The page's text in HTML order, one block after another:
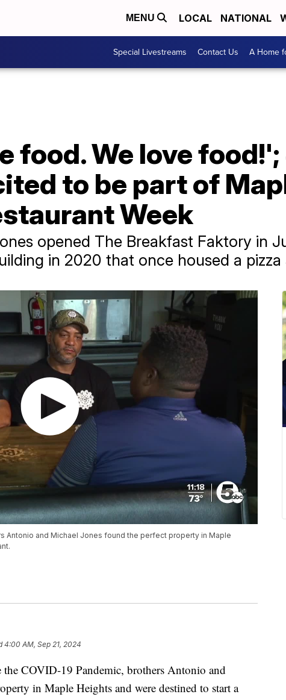
MENU LOCAL NATIONAL
Special Livestreams Contact Us A Home
food. We love
to be part of
Week
opened The Breakfast Faktory in
in 2020 that once housed a pizza
Antonio and Michael Jones found the perfect property in Maple
4:00 AM, Sep 21, 2024
COVID-19 Pandemic, brothers Antonio and
in Maple Heights and were destined to start a